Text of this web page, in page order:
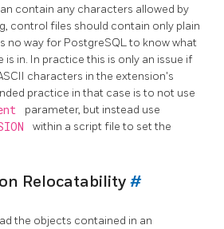
contain any characters allowed by
control files should contain only plain
no way for PostgreSQLto know what
in. In practice this is only an issue if
characters in the extension's
practice in that case is to not use
parameter, but instead use
within a script file to set the
Relocatability #
the objects contained in an